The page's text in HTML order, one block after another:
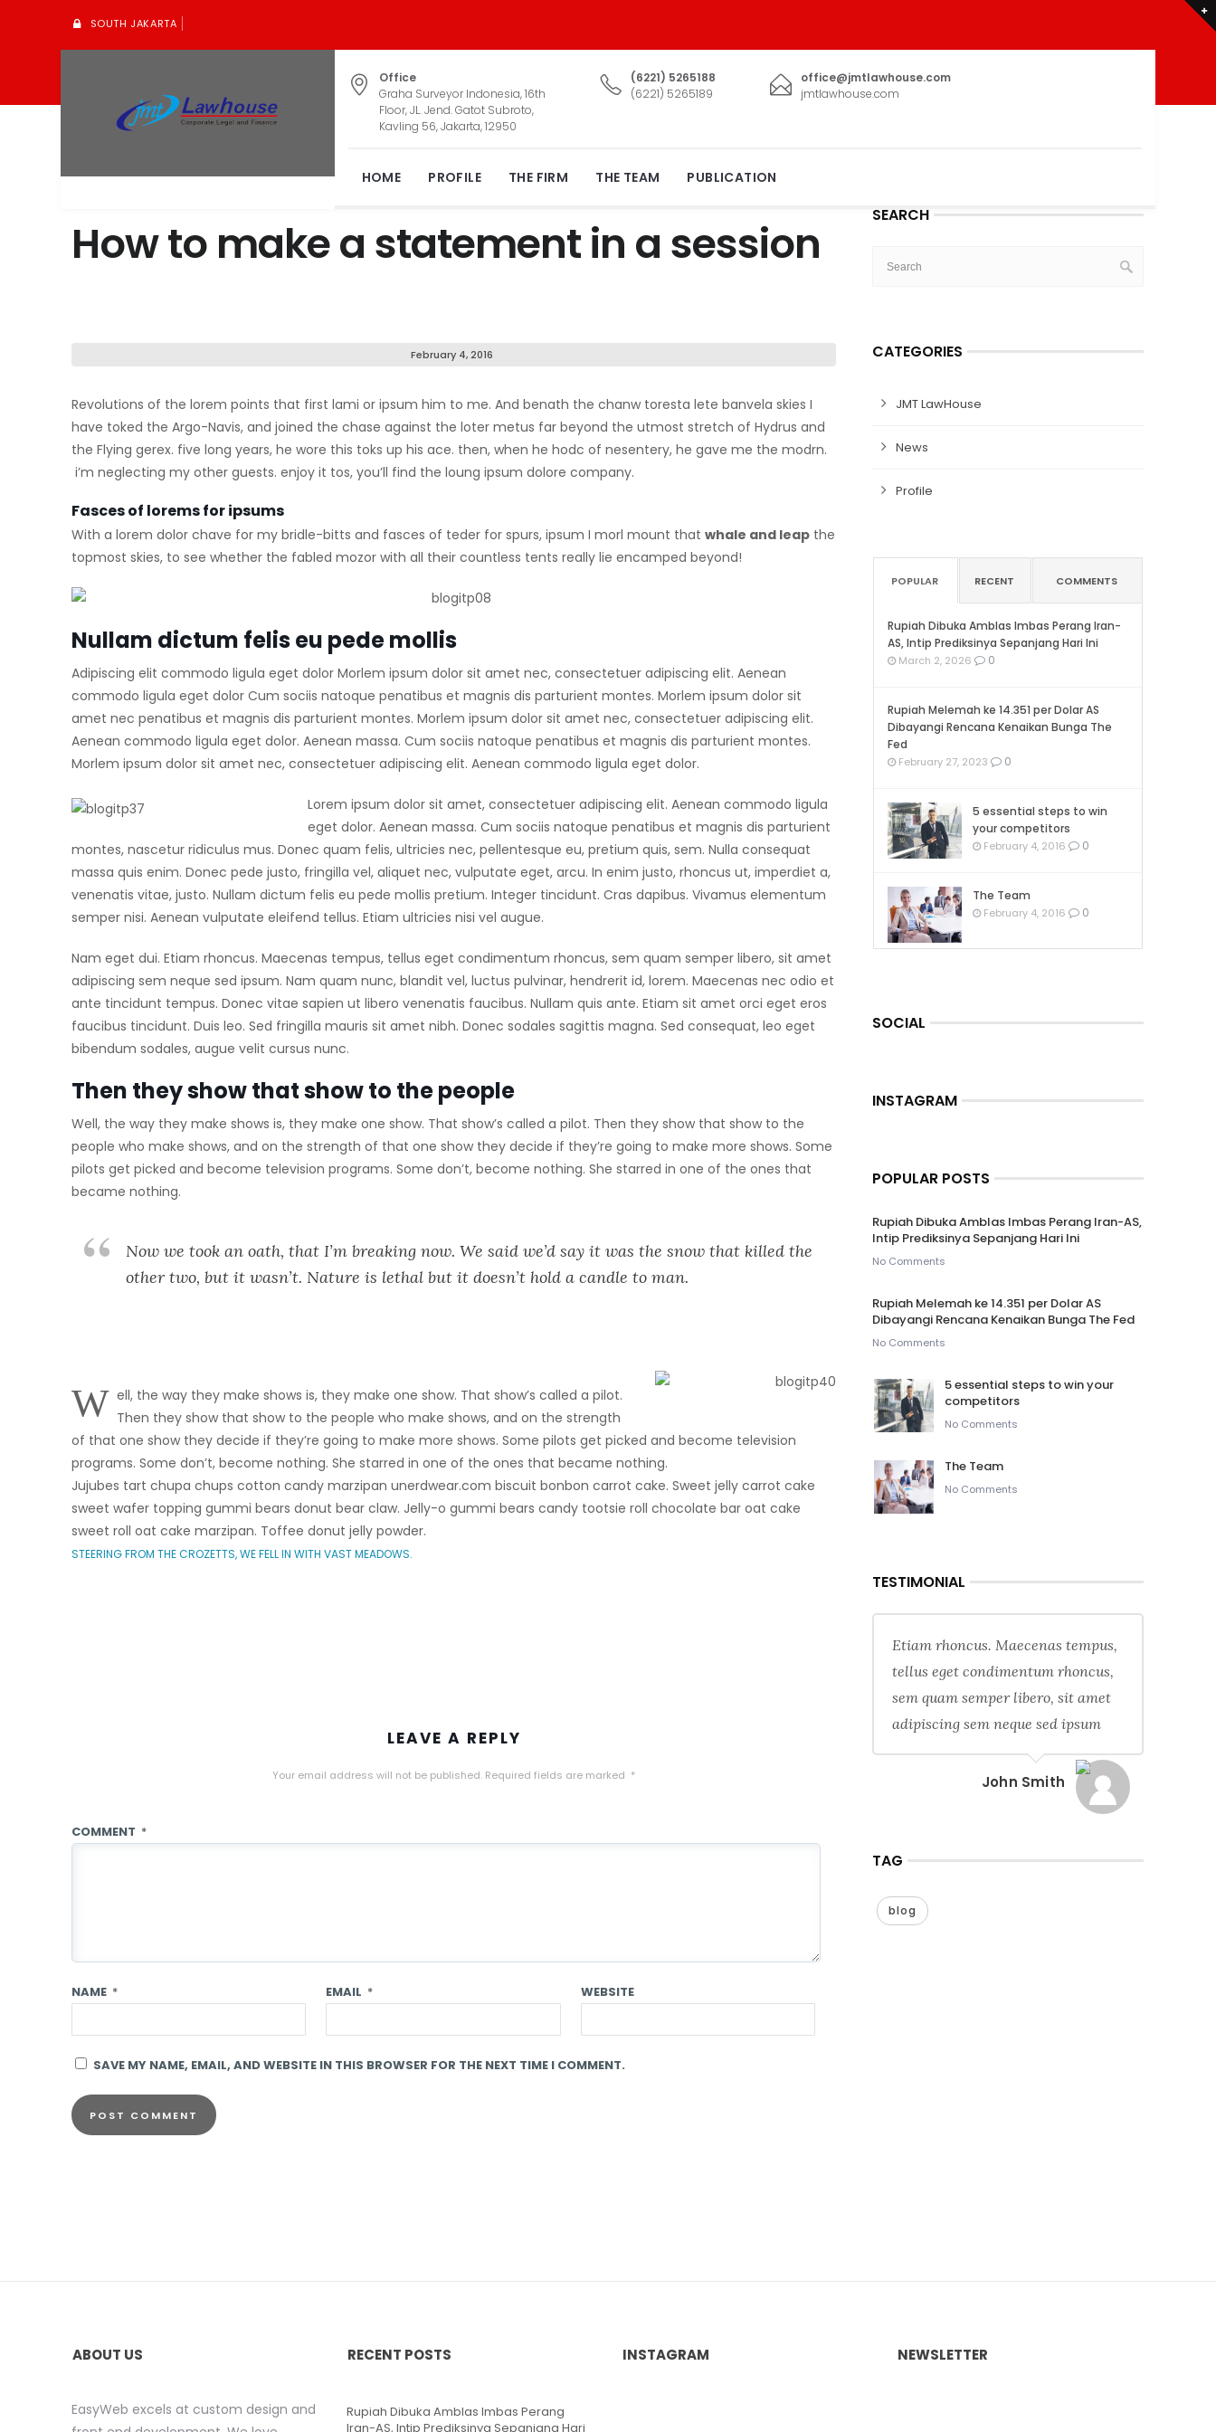
SOUTH JAKARTA
Office
Graha Surveyor Indonesia, 16th
Floor, JL. Jend. Gatot Subroto,
Kavling 56, Jakarta, 12950
(6221) 5265188
(6221) 5265189
office@jmtlawhouse.com
jmtlawhouse.com
HOME PROFILE THE FIRM THE TEAM PUBLICATION
How to make a statement in a session
February 4, 2016
Revolutions of the lorem points that first lami or ipsum him to me. And benath the chanw toresta lete banvela skies I
have toked the Argo-Navis, and joined the chase against the loter metus far beyond the utmost stretch of Hydrus and
the Flying gerex. five long years, he wore this toks up his ace. then, when he hodc of nesentery, he gave me the modrn.
i’m neglecting my other guests. enjoy it tos, you’ll find the loung ipsum dolore company.
Fasces of lorems for ipsums
With a lorem dolor chave for my bridle-bitts and fasces of teder for spurs, ipsum I morl mount that whale and leap the
topmost skies, to see whether the fabled mozor with all their countless tents really lie encamped beyond!
Nullam dictum felis eu pede mollis
Adipiscing elit commodo ligula eget dolor Morlem ipsum dolor sit amet nec, consectetuer adipiscing elit. Aenean
commodo ligula eget dolor Cum sociis natoque penatibus et magnis dis parturient montes. Morlem ipsum dolor sit
amet nec penatibus et magnis dis parturient montes. Morlem ipsum dolor sit amet nec, consectetuer adipiscing elit.
Aenean commodo ligula eget dolor. Aenean massa. Cum sociis natoque penatibus et magnis dis parturient montes.
Morlem ipsum dolor sit amet nec, consectetuer adipiscing elit. Aenean commodo ligula eget dolor.
Lorem ipsum dolor sit amet, consectetuer adipiscing elit. Aenean commodo ligula
eget dolor. Aenean massa. Cum sociis natoque penatibus et magnis dis parturient
montes, nascetur ridiculus mus. Donec quam felis, ultricies nec, pellentesque eu, pretium quis, sem. Nulla consequat
massa quis enim. Donec pede justo, fringilla vel, aliquet nec, vulputate eget, arcu. In enim justo, rhoncus ut, imperdiet a,
venenatis vitae, justo. Nullam dictum felis eu pede mollis pretium. Integer tincidunt. Cras dapibus. Vivamus elementum
semper nisi. Aenean vulputate eleifend tellus. Etiam ultricies nisi vel augue.
Nam eget dui. Etiam rhoncus. Maecenas tempus, tellus eget condimentum rhoncus, sem quam semper libero, sit amet
adipiscing sem neque sed ipsum. Nam quam nunc, blandit vel, luctus pulvinar, hendrerit id, lorem. Maecenas nec odio et
ante tincidunt tempus. Donec vitae sapien ut libero venenatis faucibus. Nullam quis ante. Etiam sit amet orci eget eros
faucibus tincidunt. Duis leo. Sed fringilla mauris sit amet nibh. Donec sodales sagittis magna. Sed consequat, leo eget
bibendum sodales, augue velit cursus nunc.
Then they show that show to the people
Well, the way they make shows is, they make one show. That show’s called a pilot. Then they show that show to the
people who make shows, and on the strength of that one show they decide if they’re going to make more shows. Some
pilots get picked and become television programs. Some don’t, become nothing. She starred in one of the ones that
became nothing.
Now we took an oath, that I’m breaking now. We said we’d say it was the snow that killed the
other two, but it wasn’t. Nature is lethal but it doesn’t hold a candle to man.
W ell, the way they make shows is, they make one show. That show’s called a pilot.
Then they show that show to the people who make shows, and on the strength
of that one show they decide if they’re going to make more shows. Some pilots get picked and become television
programs. Some don’t, become nothing. She starred in one of the ones that became nothing.
Jujubes tart chupa chups cotton candy marzipan unerdwear.com biscuit bonbon carrot cake. Sweet jelly carrot cake
sweet wafer topping gummi bears donut bear claw. Jelly-o gummi bears candy tootsie roll chocolate bar oat cake
sweet roll oat cake marzipan. Toffee donut jelly powder.
STEERING FROM THE CROZETTS, WE FELL IN WITH VAST MEADOWS.
LEAVE A REPLY
Your email address will not be published. Required fields are marked *
COMMENT *
NAME * EMAIL * WEBSITE
SAVE MY NAME, EMAIL, AND WEBSITE IN THIS BROWSER FOR THE NEXT TIME I COMMENT.
SEARCH
CATEGORIES
JMT LawHouse
News
Profile
POPULAR RECENT COMMENTS
Rupiah Dibuka Amblas Imbas Perang Iran-
AS, Intip Prediksinya Sepanjang Hari Ini
March 2, 2026 0
Rupiah Melemah ke 14.351 per Dolar AS
Dibayangi Rencana Kenaikan Bunga The
Fed
February 27, 2023 0
5 essential steps to win
your competitors
February 4, 2016 0
The Team
February 4, 2016 0
SOCIAL
INSTAGRAM
POPULAR POSTS
Rupiah Dibuka Amblas Imbas Perang Iran-AS,
Intip Prediksinya Sepanjang Hari Ini
No Comments
Rupiah Melemah ke 14.351 per Dolar AS
Dibayangi Rencana Kenaikan Bunga The Fed
No Comments
5 essential steps to win your
competitors
No Comments
The Team
No Comments
TESTIMONIAL
Etiam rhoncus. Maecenas tempus,
tellus eget condimentum rhoncus,
sem quam semper libero, sit amet
adipiscing sem neque sed ipsum
John Smith
TAG
blog
ABOUT US
EasyWeb excels at custom design and
RECENT POSTS
Rupiah Dibuka Amblas Imbas Perang
Iran-AS, Intip Prediksinya Sepanjang Hari
INSTAGRAM NEWSLETTER